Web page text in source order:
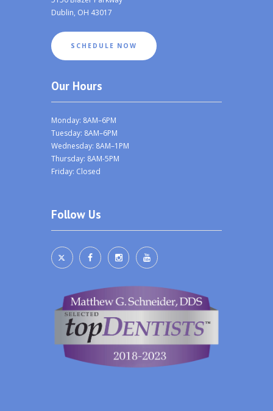
Dublin, OH 43017
SCHEDULE NOW
Our Hours
Monday: 8AM–6PM
Tuesday: 8AM–6PM
Wednesday: 8AM–1PM
Thursday: 8AM-5PM
Friday: Closed
Follow Us